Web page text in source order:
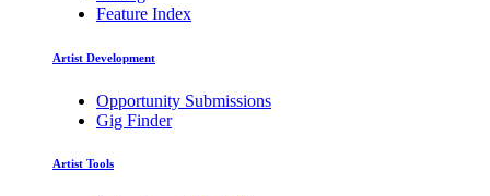
Feature Index
Artist Development
Opportunity Submissions
Gig Finder
Artist Tools